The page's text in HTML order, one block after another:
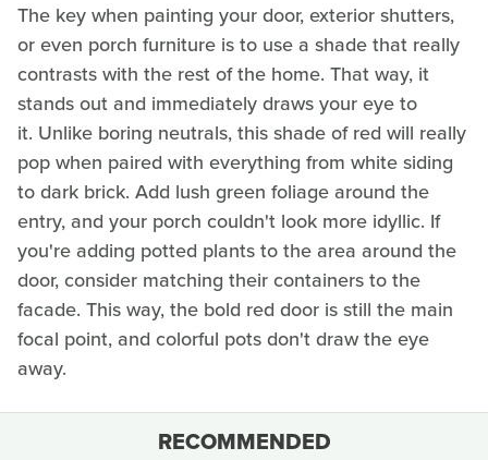
The key when painting your door, exterior shutters,
or even porch furniture is to use a shade that really
contrasts with the rest of the home. That way, it
stands out and immediately draws your eye to
it. Unlike boring neutrals, this shade of red will really
pop when paired with everything from white siding
to dark brick. Add lush green foliage around the
entry, and your porch couldn't look more idyllic. If
you're adding potted plants to the area around the
door, consider matching their containers to the
facade. This way, the bold red door is still the main
focal point, and colorful pots don't draw the eye
away.
RECOMMENDED